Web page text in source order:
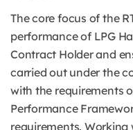
The core focus of the
performance of LPG
Contract Holder and
carried out under the
with the requirements
Performance
requirements.